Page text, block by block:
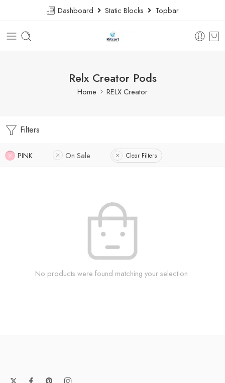
Dashboard Static Blocks Topbar
Relx Creator Pods
Home RELX Creator
Filters
PINK On Sale Clear Filters
No products were found matching your selection.